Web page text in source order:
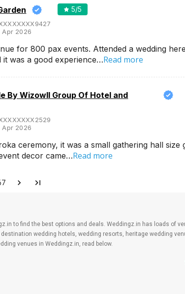
5/5
Apr 2026
for 800 pax events. Attended a wedding here
it was a good experience…Read more
By Wizowll Group Of Hotel and
Apr 2026
ceremony, it was a small gathering hall size
decor came…Read more
to find the best options and deals. Weddingz.in has loads of
wedding hotels, wedding resorts, heritage wedding
venues in Weddingz.in, read below.